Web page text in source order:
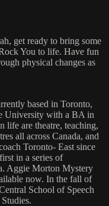
get ready to bring some
You to life. Have fun
physical changes as
based in Toronto,
University with a BA in
life are theatre, teaching,
all across Canada, and
Toronto- East since
in a series of
Aggie Morton Mystery
now. In the fall of
School of Speech